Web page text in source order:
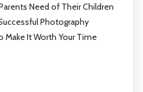
Need of Their Children
Photography
Make It Worth Your Time